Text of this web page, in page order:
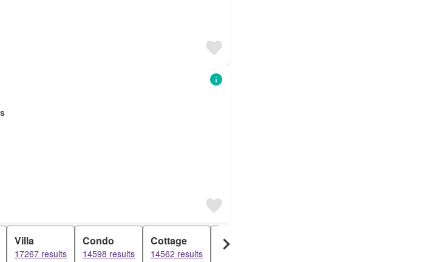
Villa
17267 results
Condo
14598 results
Cottage
14562 results
Penthouse
7045 results